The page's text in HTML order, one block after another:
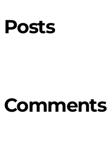
Comments